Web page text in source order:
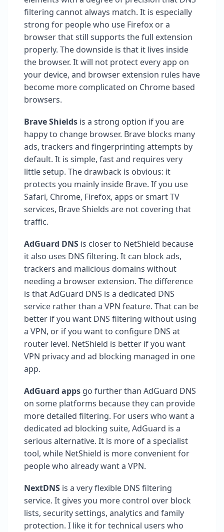
filtering cannot always match. It is especially
strong for people who use Firefox or a
browser that still supports the full extension
properly. The downside is that it lives inside
the browser. It will not protect every app on
your device, and browser extension rules have
become more complicated on Chrome based
browsers.
Brave Shields is a strong option if you are
happy to change browser. Brave blocks many
ads, trackers and fingerprinting attempts by
default. It is simple, fast and requires very
little setup. The drawback is obvious: it
protects you mainly inside Brave. If you use
Safari, Chrome, Firefox, apps or smart TV
services, Brave Shields are not covering that
traffic.
AdGuard DNS is closer to NetShield because
it also uses DNS filtering. It can block ads,
trackers and malicious domains without
needing a browser extension. The difference
is that AdGuard DNS is a dedicated DNS
service rather than a VPN feature. That can be
better if you want DNS filtering without using
a VPN, or if you want to configure DNS at
router level. NetShield is better if you want
VPN privacy and ad blocking managed in one
app.
AdGuard apps go further than AdGuard DNS
on some platforms because they can provide
more detailed filtering. For users who want a
dedicated ad blocking suite, AdGuard is a
serious alternative. It is more of a specialist
tool, while NetShield is more convenient for
people who already want a VPN.
NextDNS is a very flexible DNS filtering
service. It gives you more control over block
lists, security settings, analytics and family
protection. I like it for technical users who